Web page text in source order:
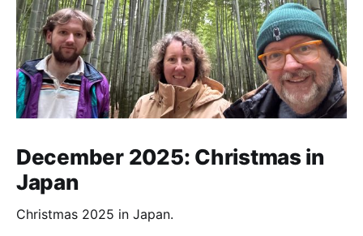
December 2025: Christmas in
Japan
Christmas 2025 in Japan.